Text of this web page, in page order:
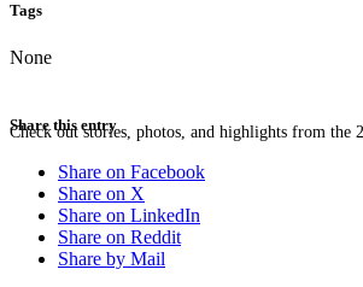
Check out stories, photos, and highlights from the
Tags
None
Share this entry
Share on Facebook
Share on X
Share on LinkedIn
Share on Reddit
Share by Mail